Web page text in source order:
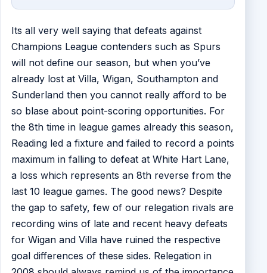
Its all very well saying that defeats against
Champions League contenders such as Spurs
will not define our season, but when you’ve
already lost at Villa, Wigan, Southampton and
Sunderland then you cannot really afford to be
so blase about point-scoring opportunities. For
the 8th time in league games already this season,
Reading led a fixture and failed to record a points
maximum in falling to defeat at White Hart Lane,
a loss which represents an 8th reverse from the
last 10 league games. The good news? Despite
the gap to safety, few of our relegation rivals are
recording wins of late and recent heavy defeats
for Wigan and Villa have ruined the respective
goal differences of these sides. Relegation in